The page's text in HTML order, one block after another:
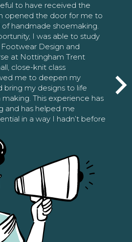
to have received the
opened the door for me to
handmade shoemaking.
I was able to study
Design and
at Nottingham Trent
close-knit class
me to deepen my
bring my designs to life
This experience has
and has helped me
in a way I hadn’t before